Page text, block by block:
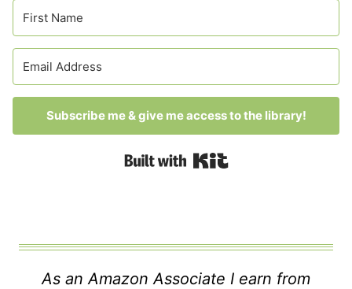
Subscribe me & give me access to the library!
Built with Kit
As an Amazon Associate I earn from